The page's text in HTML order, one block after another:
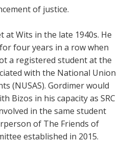
of justice.
at Wits in the late 1940s. He
four years in a row when
a registered student at the
with the National Union
(NUSAS). Gordimer would
Bizos in his capacity as SRC
in the same student
of The Friends of
established in 2015.